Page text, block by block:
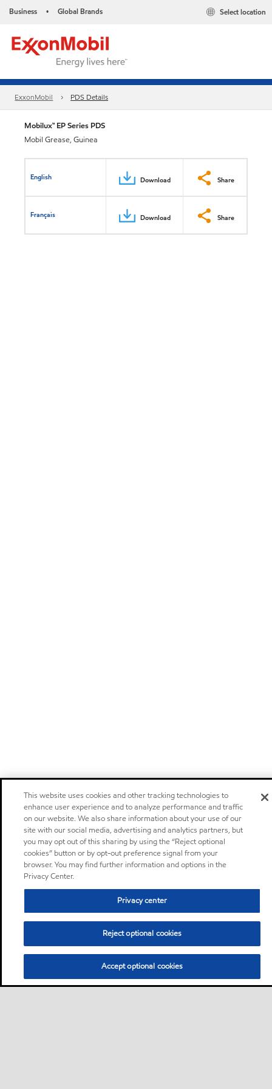
Business • Global Brands Select location
ExxonMobil PDS Details
Mobilux™ EP Series PDS
Mobil Grease, Guinea
English Download Share
Français Download Share
This website uses cookies and other tracking technologies to
enhance user experience and to analyze performance and traffic
on our website. We also share information about your use of our
site with our social media, advertising and analytics partners, but
you may opt out of this sharing by using the “Reject optional
cookies” button or by opt-out preference signal from your
browser. You may find further information and options in the
Privacy Center.
Privacy center
Reject optional cookies
Accept optional cookies